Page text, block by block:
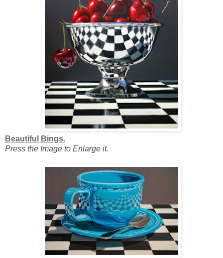
Beautiful Bings.
Press the Image to Enlarge it.